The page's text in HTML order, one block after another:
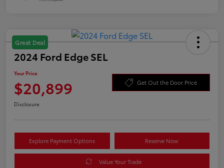
Great Deal
2024 Ford Edge SEL
Your Price
$20,899 Get Out the Door Price
Disclosure
Explore Payment Options Reserve Now
Value Your Trade